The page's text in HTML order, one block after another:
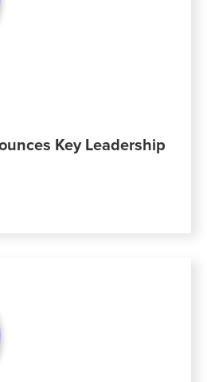
Key Leadership